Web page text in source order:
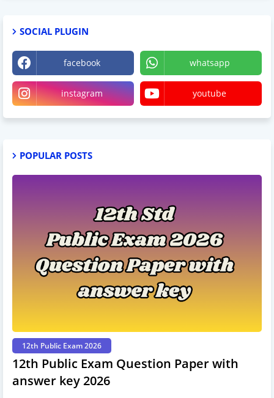
SOCIAL PLUGIN
facebook whatsapp
instagram youtube
POPULAR POSTS
12th Public Exam 2026
12th Public Exam Question Paper with
answer key 2026